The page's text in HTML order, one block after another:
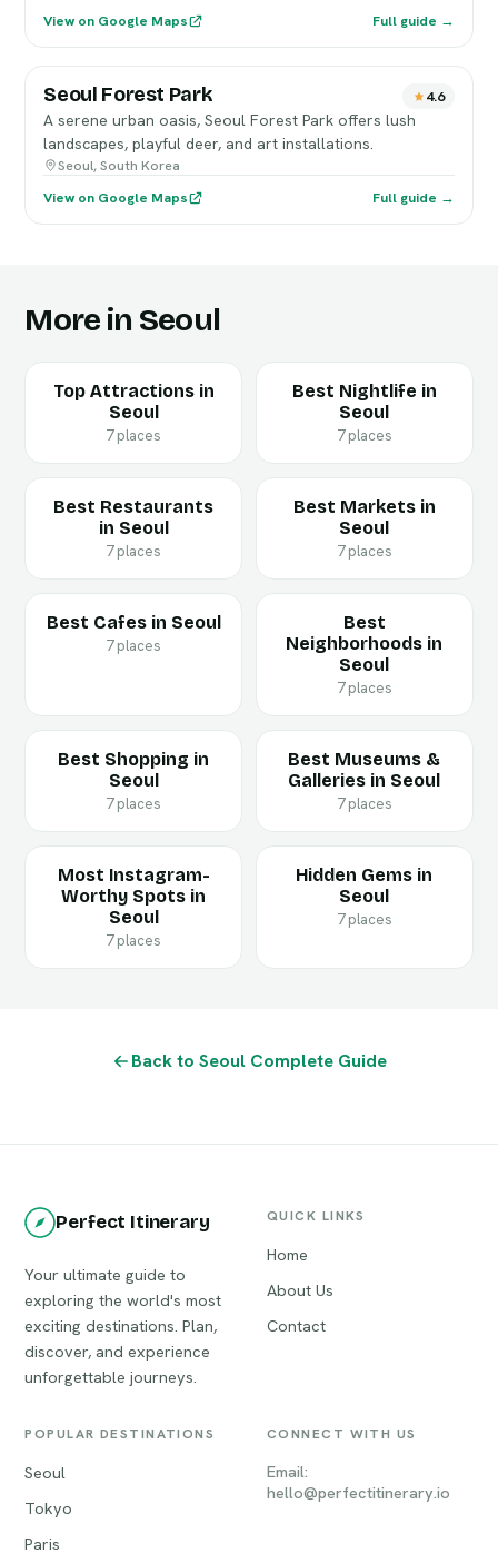
View on Google Maps
Full guide →
Seoul Forest Park 4.6
A serene urban oasis, Seoul Forest Park offers lush
landscapes, playful deer, and art installations.
Seoul, South Korea
View on Google Maps
Full guide →
More in Seoul
Top Attractions in
Seoul
7 places
Best Nightlife in
Seoul
7 places
Best Restaurants
in Seoul
7 places
Best Markets in
Seoul
7 places
Best Cafes in Seoul
7 places
Best
Neighborhoods in
Seoul
7 places
Best Shopping in
Seoul
7 places
Best Museums &
Galleries in Seoul
7 places
Most Instagram-
Worthy Spots in
Seoul
7 places
Hidden Gems in
Seoul
7 places
Back to Seoul Complete Guide
Perfect Itinerary
Your ultimate guide to
exploring the world's most
exciting destinations. Plan,
discover, and experience
unforgettable journeys.
QUICK LINKS
Home
About Us
Contact
POPULAR DESTINATIONS
Seoul
Tokyo
Paris
CONNECT WITH US
Email:
hello@perfectitinerary.io